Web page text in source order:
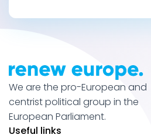
We are the pro-European and
centrist political group in the
European Parliament.
Useful links